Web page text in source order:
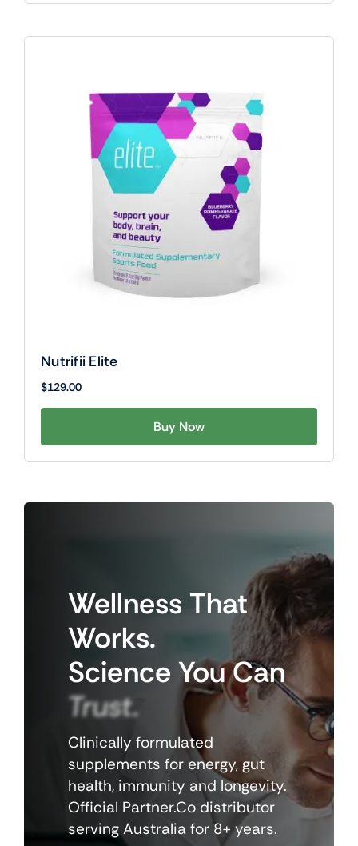
Nutrifii Elite
$129.00
Buy Now
Wellness That
Works.
Science YouCan
Trust.
Clinically formulated
supplements for energy, gut
health, immunity and longevity.
Official Partner.Co distributor
serving Australia for 8+ years.